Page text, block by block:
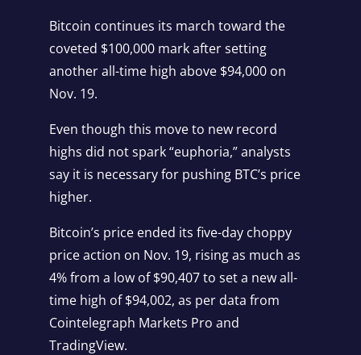
Bitcoin continues its march toward the
coveted $100,000 mark after setting
another all-time high above $94,000 on
Nov. 19.
Even though this move to new record
highs did not spark “euphoria,” analysts
say it is necessary for pushing BTC’s price
higher.
Bitcoin’s price ended its five-day choppy
price action on Nov. 19, rising as much as
4% from a low of $90,407 to set a new all-
time high of $94,002, as per data from
Cointelegraph Markets Pro and
TradingView.